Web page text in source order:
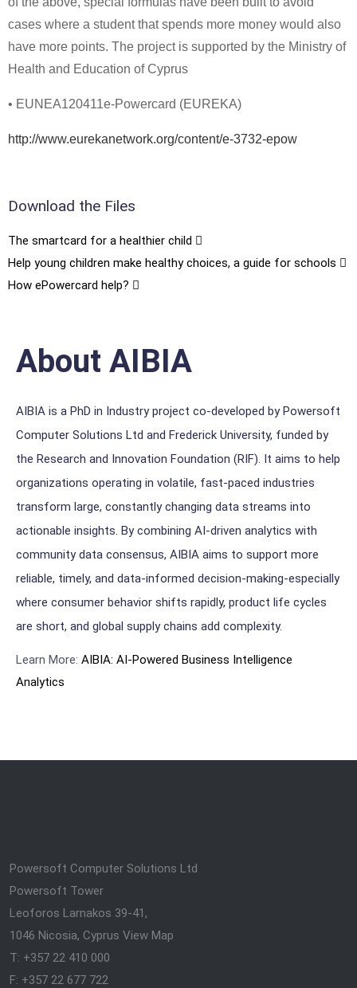
cases where a student that spends more money would also
have more points. The project is supported by the Ministry of
Health and Education of Cyprus
• EUNEA120411e-Powercard (EUREKA)
http://www.eurekanetwork.org/content/e-3732-epow
Download the Files
The smartcard for a healthier child
Help young children make healthy choices, a guide for schools
How ePowercard help?
About AIBIA
AIBIA is a PhD in Industry project co-developed by Powersoft
Computer Solutions Ltd and Frederick University, funded by
the Research and Innovation Foundation (RIF). It aims to help
organizations operating in volatile, fast-paced industries
transform large, constantly changing data streams into
actionable insights. By combining AI-driven analytics with
community data consensus, AIBIA aims to support more
reliable, timely, and data-informed decision-making-especially
where consumer behavior shifts rapidly, product life cycles
are short, and global supply chains add complexity.
Learn More: AIBIA: AI-Powered Business Intelligence
Analytics
Powersoft Computer Solutions Ltd
Powersoft Tower
Leoforos Larnakos 39-41,
1046 Nicosia, Cyprus View Map
T: +357 22 410 000
F: +357 22 677 722